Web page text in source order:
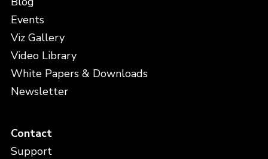
Events
Viz Gallery
Video Library
White Papers & Downloads
Newsletter
Contact
Support